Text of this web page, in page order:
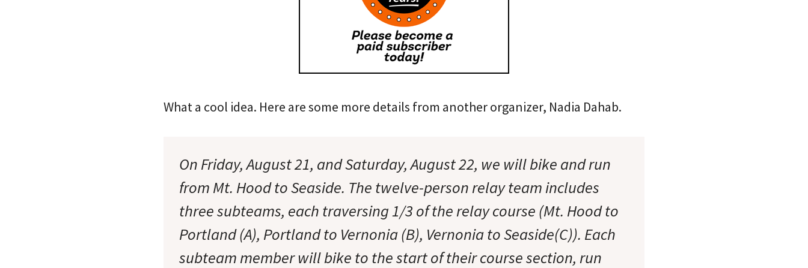
What a cool idea. Here are some more details from another organizer, Nadia Dahab.
On Friday, August 21, and Saturday, August 22, we will bike and run
from Mt. Hood to Seaside. The twelve-person relay team includes
three subteams, each traversing 1/3 of the relay course (Mt. Hood to
Portland (A), Portland to Vernonia (B), Vernonia to Seaside(C)). Each
subteam member will bike to the start of their course section, run